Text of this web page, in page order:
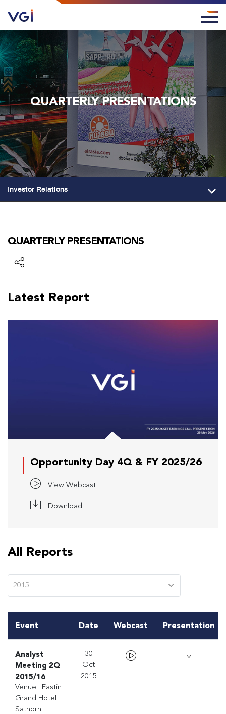
QUARTERLY PRESENTATIONS
Investor Relations
QUARTERLY PRESENTATIONS
Latest Report
Opportunity Day 4Q & FY 2025/26
View Webcast
Download
All Reports
2015
Event Date Webcast Presentation
Analyst
Meeting 2Q
2015/16
Venue : Eastin
Grand Hotel
Sathorn
30
Oct
2015